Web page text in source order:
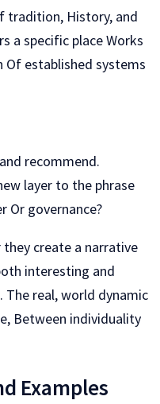
tradition, History, and
a specific place Works
Of established systems
recommend.
layer to the phrase
Or governance?
create a narrative
interesting and
The real, world dynamic
Between individuality
Examples